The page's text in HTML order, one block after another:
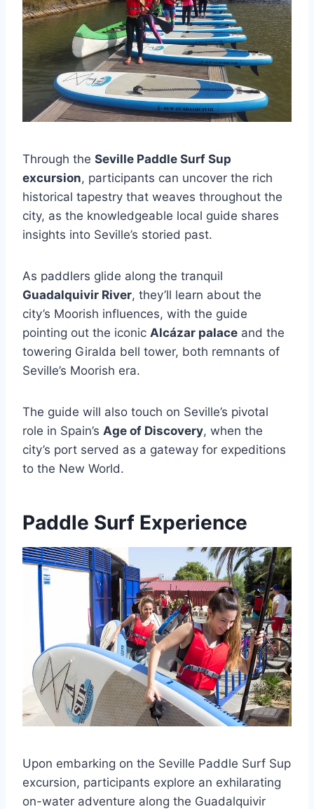
Through the Seville Paddle Surf Sup
excursion, participants can uncover the rich
historical tapestry that weaves throughout the
city, as the knowledgeable local guide shares
insights into Seville’s storied past.
As paddlers glide along the tranquil
Guadalquivir River, they’ll learn about the
city’s Moorish influences, with the guide
pointing out the iconic Alcázar palace and the
towering Giralda bell tower, both remnants of
Seville’s Moorish era.
The guide will also touch on Seville’s pivotal
role in Spain’s Age of Discovery, when the
city’s port served as a gateway for expeditions
to the New World.
Paddle Surf Experience
Upon embarking on the Seville Paddle Surf Sup
excursion, participants explore an exhilarating
on-water adventure along the Guadalquivir